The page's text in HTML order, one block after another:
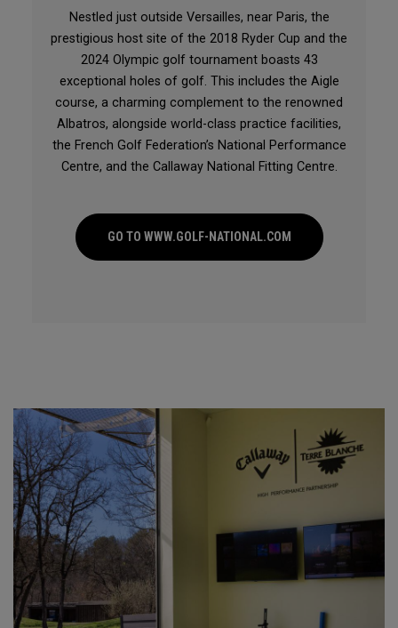
Nestled just outside Versailles, near Paris, the
prestigious host site of the 2018 Ryder Cup and the
2024 Olympic golf tournament boasts 43
exceptional holes of golf. This includes the Aigle
course, a charming complement to the renowned
Albatros, alongside world-class practice facilities,
the French Golf Federation’s National Performance
Centre, and the Callaway National Fitting Centre.
GO TO WWW.GOLF-NATIONAL.COM